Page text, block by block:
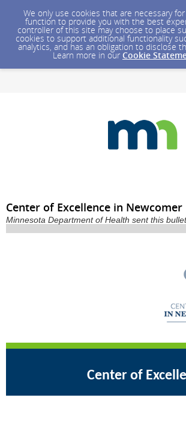
We only use cookies that are necessary
function to provide you with the best
controller of this site may choose to place
cookies to support additional functionality
analytics, and has an obligation to disclose
Learn more in our Cookie
Center of Excellence in
Minnesota Department of Health sent this
Center of